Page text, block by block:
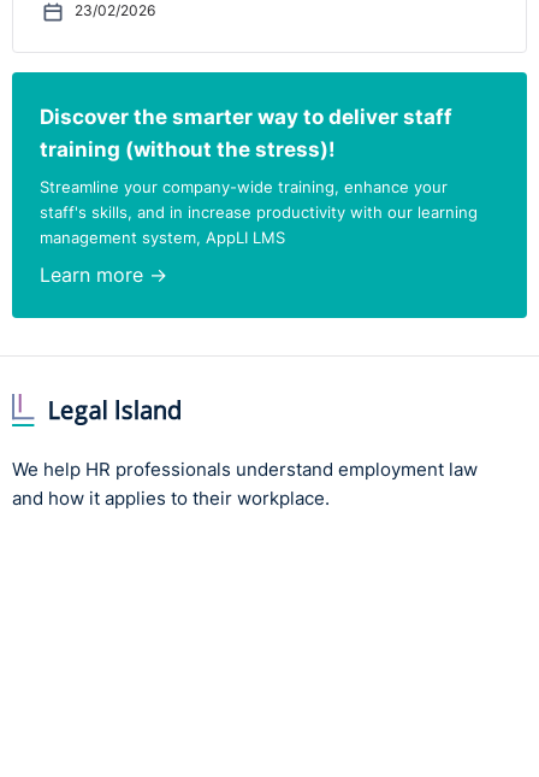
23/02/2026
Discover the smarter way to deliver staff
training (without the stress)!
Streamline your company-wide training, enhance your
staff's skills, and in increase productivity with our learning
management system, AppLI LMS
Learn more →
We help HR professionals understand employment law
and how it applies to their workplace.